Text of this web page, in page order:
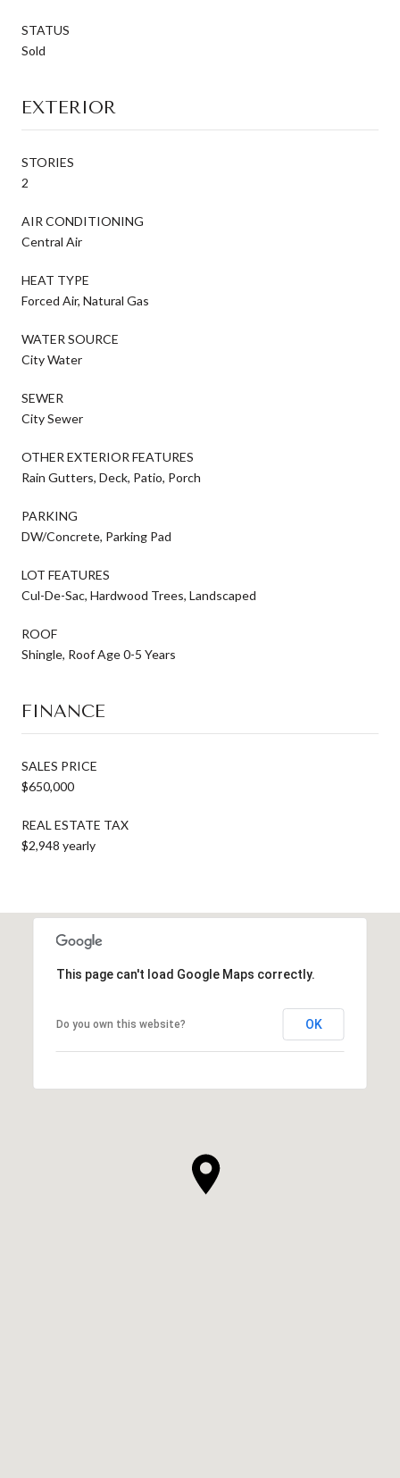
STATUS
Sold
EXTERIOR
STORIES
2
AIR CONDITIONING
Central Air
HEAT TYPE
Forced Air, Natural Gas
WATER SOURCE
City Water
SEWER
City Sewer
OTHER EXTERIOR FEATURES
Rain Gutters, Deck, Patio, Porch
PARKING
DW/Concrete, Parking Pad
LOT FEATURES
Cul-De-Sac, Hardwood Trees, Landscaped
ROOF
Shingle, Roof Age 0-5 Years
FINANCE
SALES PRICE
$650,000
REAL ESTATE TAX
$2,948 yearly
This page can't load Google Maps correctly.
Do you own this website? OK